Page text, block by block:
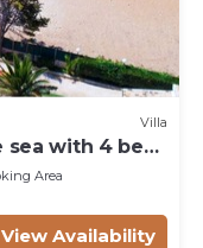
Villa
with 4 beds
Area
View Availability